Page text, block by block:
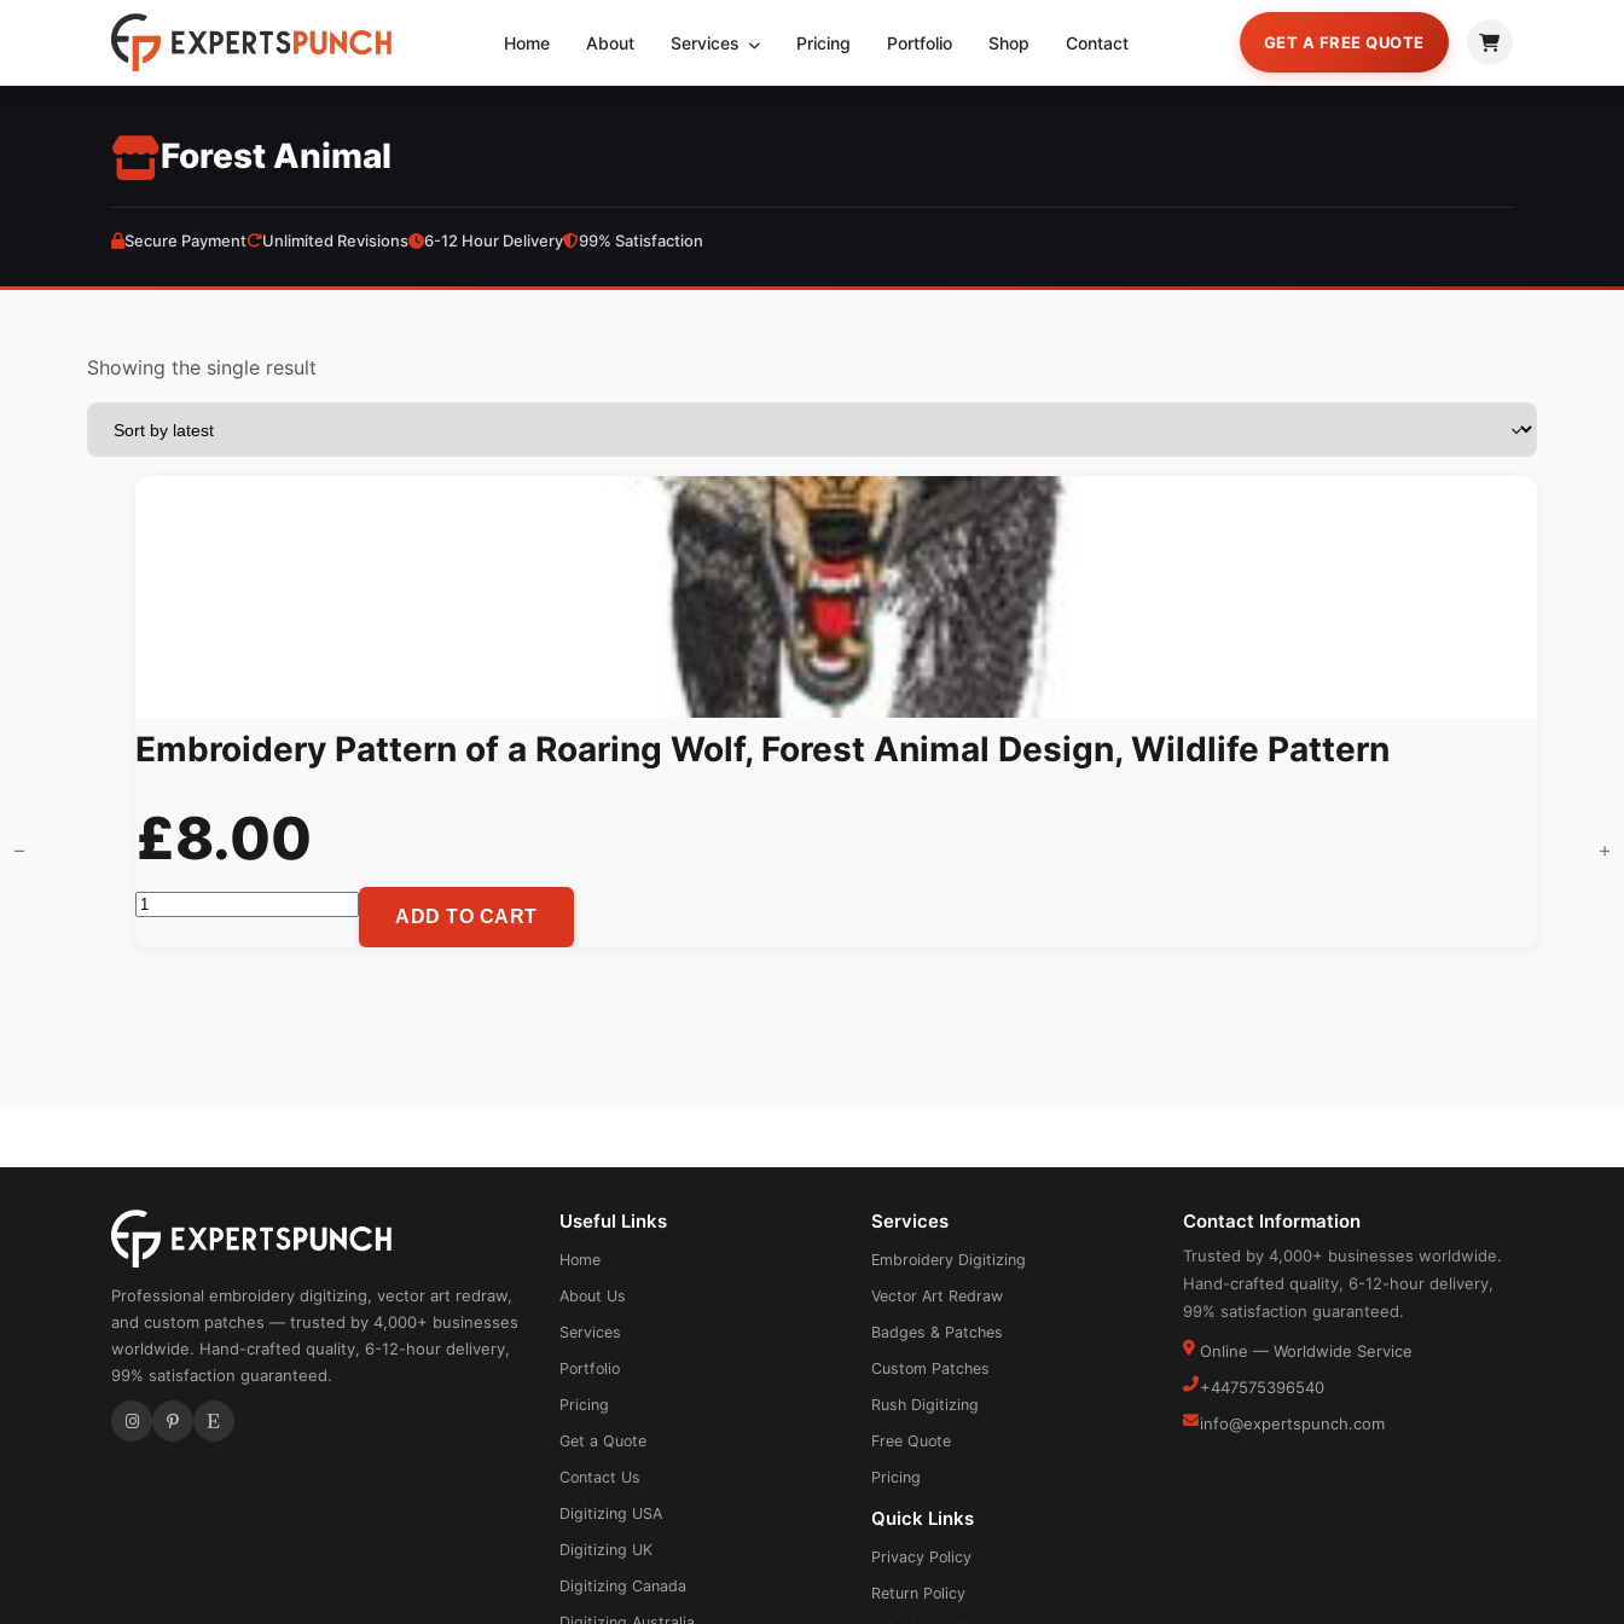
content
Home About Services Pricing Portfolio Shop Contact GET A FREE QUOTE
Forest Animal
Secure Payment Unlimited Revisions 6-12 Hour Delivery 99% Satisfaction
Showing the single result
Embroidery Pattern of a Roaring Wolf, Forest Animal Design, Wildlife Pattern
£8.00
Embroidery
Design,
Pattern
quantity
ADD TO CART
Professional embroidery digitizing, vector art redraw,
and custom patches — trusted by 4,000+ businesses
worldwide. Hand-crafted quality, 6-12-hour delivery,
99% satisfaction guaranteed.
Useful Links
Home
About Us
Services
Portfolio
Pricing
Get a Quote
Contact Us
Digitizing USA
Digitizing UK
Digitizing Canada
Services
Embroidery Digitizing
Vector Art Redraw
Badges & Patches
Custom Patches
Rush Digitizing
Free Quote
Pricing
Quick Links
Privacy Policy
Return Policy
Contact Information
Trusted by 4,000+ businesses worldwide.
Hand-crafted quality, 6-12-hour delivery,
99% satisfaction guaranteed.
Online — Worldwide Service
+447575396540
info@expertspunch.com